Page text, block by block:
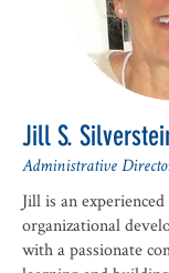
Jill S.
Administrative
Jill is an
organizational
with a passionate